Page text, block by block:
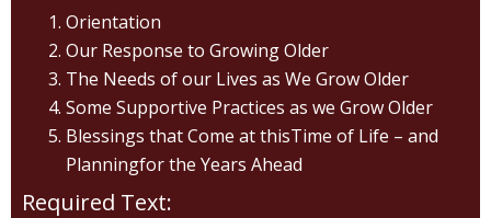
Orientation
Our Response to Growing Older
The Needs of our Lives as We Grow Older
Some Supportive Practices as we Grow Older
Blessings that Come at thisTime of Life – and
Planningfor the Years Ahead
Required Text: